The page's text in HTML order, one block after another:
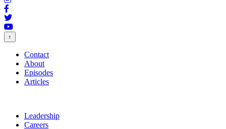
↑
Contact
About
Episodes
Articles
Leadership
Careers